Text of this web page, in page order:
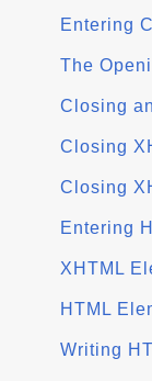
Entering
The
Closing
Closing
Closing
Entering
XHTML
HTML
Writing